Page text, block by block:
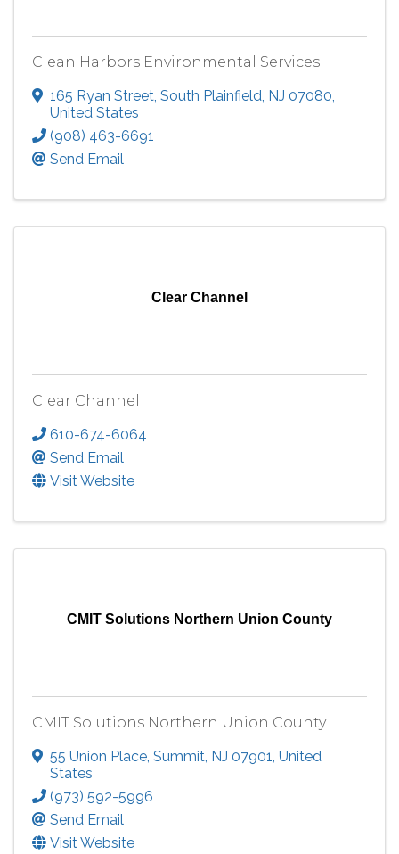
Clean Harbors Environmental Services
165 Ryan Street South Plainfield NJ 07080
United States
(908) 463-6691
Send Email
Clear Channel
Clear Channel
610-674-6064
Send Email
Visit Website
CMIT Solutions Northern Union County
CMIT Solutions Northern Union County
55 Union Place Summit NJ 07901 , United
States
(973) 592-5996
Send Email
Visit Website